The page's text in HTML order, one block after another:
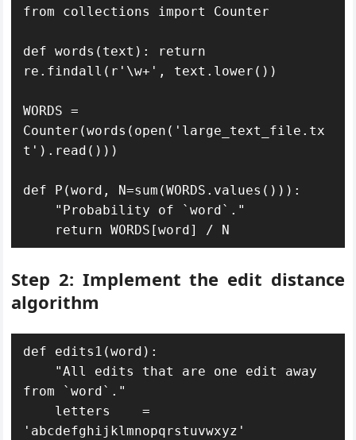
from collections import Counter
def words(text): return
re.findall(r'\w+', text.lower())
WORDS =
Counter(words(open('large_text_file.tx
t').read()))
def P(word, N=sum(WORDS.values())):
    return WORDS[word] / N
Step 2: Implement the edit distance
algorithm
def edits1(word):
from `word`."
'abcdefghijklmnopqrstuvwxyz'